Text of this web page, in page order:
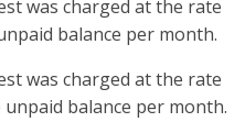
was charged at the rate
balance per month.
was charged at the rate
balance per month.